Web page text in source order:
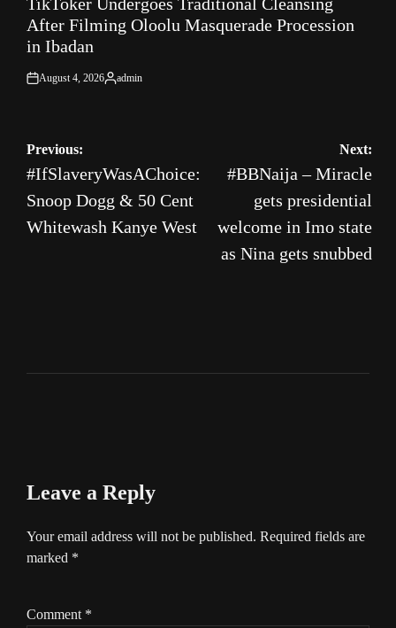
After Filming Oloolu Masquerade Procession
in Ibadan
on
August 4, 2026
Posted
admin
Post
navigation
Previous:
#IfSlaveryWasAChoice:
Snoop Dogg & 50 Cent
Whitewash Kanye West
Next:
#BBNaija – Miracle
gets presidential
welcome in Imo state
as Nina gets snubbed
Leave a Reply
Your email address will not be published. Required fields are
marked *
Comment *